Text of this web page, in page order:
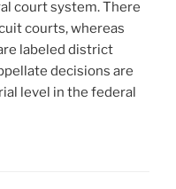
court system. There
courts, whereas
labeled district
decisions are
level in the federal